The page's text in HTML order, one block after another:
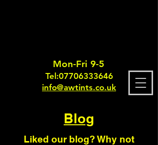
Mon-Fri 9-5
Tel:07706333646
info@awtints.co.uk
Blog
Liked our blog? Why not